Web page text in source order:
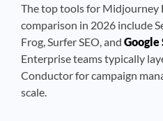
The top tools for Midjourney
comparison in 2026 include
Frog, Surfer SEO, and Google
Enterprise teams typically
Conductor for campaign
scale.